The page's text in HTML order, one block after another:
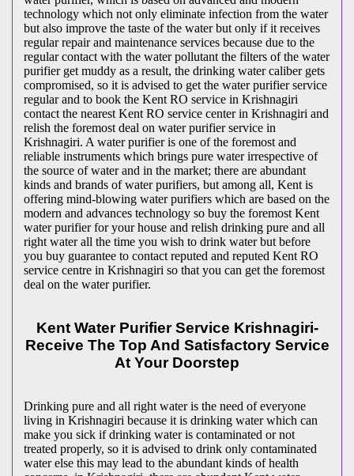
technology which not only eliminate infection from the water
but also improve the taste of the water but only if it receives
regular repair and maintenance services because due to the
regular contact with the water pollutant the filters of the water
purifier get muddy as a result, the drinking water caliber gets
compromised, so it is advised to get the water purifier service
regular and to book the Kent RO service in Krishnagiri
contact the nearest Kent RO service center in Krishnagiri and
relish the foremost deal on water purifier service in
Krishnagiri. A water purifier is one of the foremost and
reliable instruments which brings pure water irrespective of
the source of water and in the market; there are abundant
kinds and brands of water purifiers, but among all, Kent is
offering mind-blowing water purifiers which are based on the
modern and advances technology so buy the foremost Kent
water purifier for your house and relish drinking pure and all
right water all the time you wish to drink water but before
you buy guarantee to contact reputed and reputed Kent RO
service centre in Krishnagiri so that you can get the foremost
deal on the water purifier.
Kent Water Purifier Service Krishnagiri-
Receive The Top And Satisfactory Service
At Your Doorstep
Drinking pure and all right water is the need of everyone
living in Krishnagiri because it is drinking water which can
make you sick if drinking water is contaminated or not
treated properly, so it is advised to drink only contaminated
water else this may lead to the abundant kinds of health